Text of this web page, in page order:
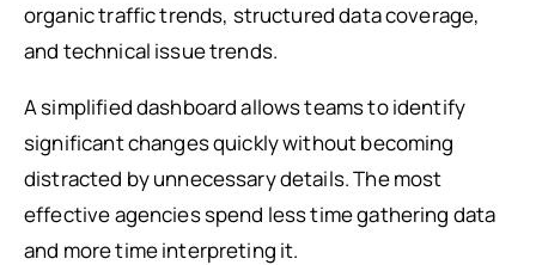
organic traffic trends, structured data coverage,
and technical issue trends.
A simplified dashboard allows teams to identify
significant changes quickly without becoming
distracted by unnecessary details. The most
effective agencies spend less time gathering data
and more time interpreting it.